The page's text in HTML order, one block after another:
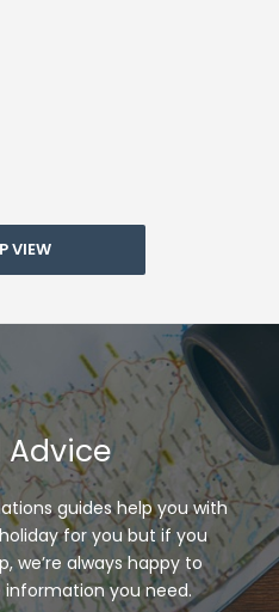
VIEW
Advice
guides help you with
for you but if you
we’re always happy to
you need.